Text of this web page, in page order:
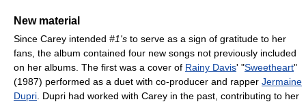
New material
Since Carey intended #1's to serve as a sign of gratitude to her
fans, the album contained four new songs not previously included
on her albums. The first was a cover of Rainy Davis' "Sweetheart"
(1987) performed as a duet with co-producer and rapper Jermaine
Dupri . Dupri had worked with Carey in the past, contributing to her